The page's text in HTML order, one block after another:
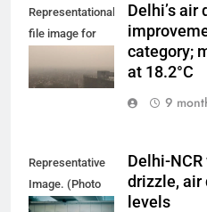
Representational
file image for
Delhi’s air
category;
at 18.2°C
9
Representative
Image. (Photo
by Yash Bhagat
Delhi-NCR
drizzle, air
levels